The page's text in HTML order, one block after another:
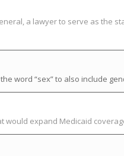
a lawyer to serve as the
word “sex” to also include
expand Medicaid